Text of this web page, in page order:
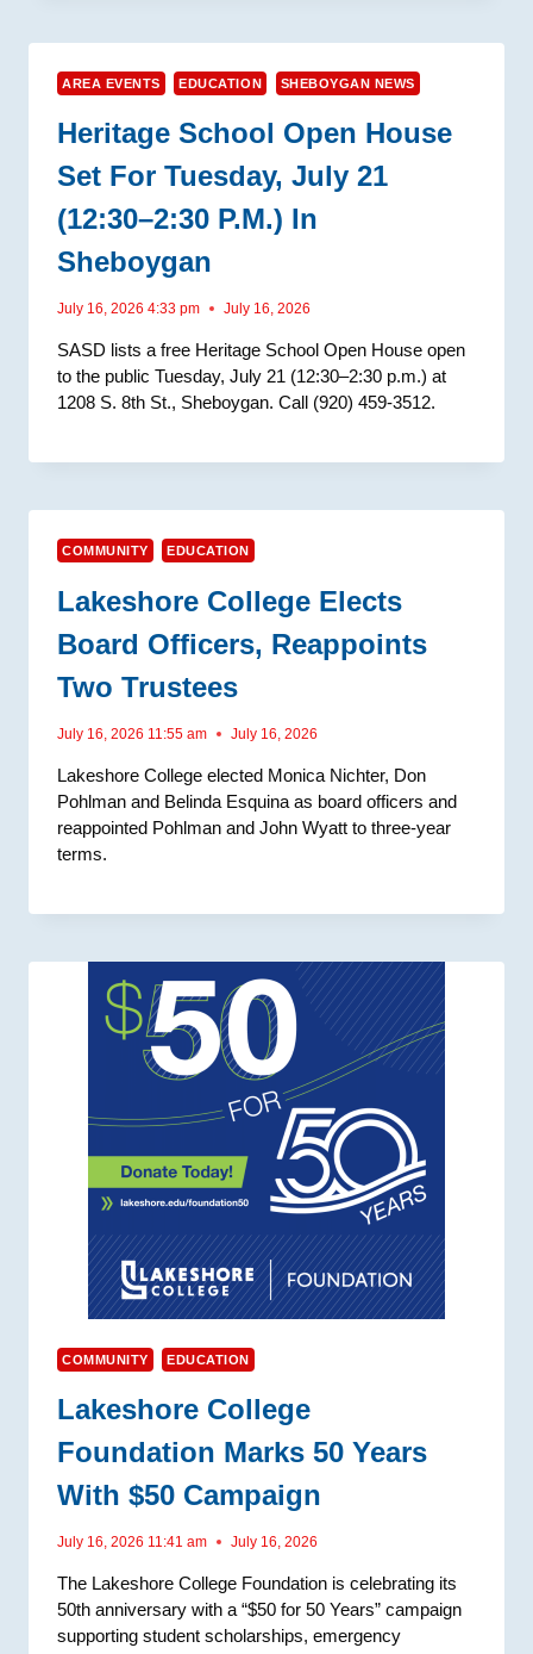
AREA EVENTS EDUCATION SHEBOYGAN NEWS
Heritage School Open House
Set For Tuesday, July 21
(12:30–2:30 P.m.) In
Sheboygan
July 16, 2026 4:33 pm July 16, 2026
SASD lists a free Heritage School Open House open
to the public Tuesday, July 21 (12:30–2:30 p.m.) at
1208 S. 8th St., Sheboygan. Call (920) 459-3512.
COMMUNITY EDUCATION
Lakeshore College Elects
Board Officers, Reappoints
Two Trustees
July 16, 2026 11:55 am July 16, 2026
Lakeshore College elected Monica Nichter, Don
Pohlman and Belinda Esquina as board officers and
reappointed Pohlman and John Wyatt to three-year
terms.
COMMUNITY EDUCATION
Lakeshore College
Foundation Marks 50 Years
With $50 Campaign
July 16, 2026 11:41 am July 16, 2026
The Lakeshore College Foundation is celebrating its
50th anniversary with a “$50 for 50 Years” campaign
supporting student scholarships, emergency